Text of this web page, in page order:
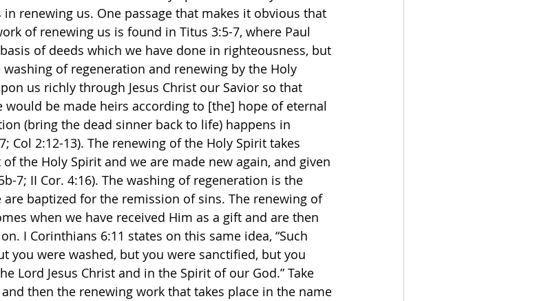
renewing us. One passage that makes it obvious that
of renewing us is found in Titus 3:5-7, where Paul
of deeds which we have done in righteousness, but
of regeneration and renewing by the Holy
us richly through Jesus Christ our Savior so that
would be made heirs according to [the] hope of eternal
(bring the dead sinner back to life) happens in
Col 2:12-13). The renewing of the Holy Spirit takes
the Holy Spirit and we are made new again, and given
7; II Cor. 4:16). The washing of regeneration is the
baptized for the remission of sins. The renewing of
when we have received Him as a gift and are then
I Corinthians 6:11 states on this same idea, “Such
you were washed, but you were sanctified, but you
Lord Jesus Christ and in the Spirit of our God.” Take
then the renewing work that takes place in the name